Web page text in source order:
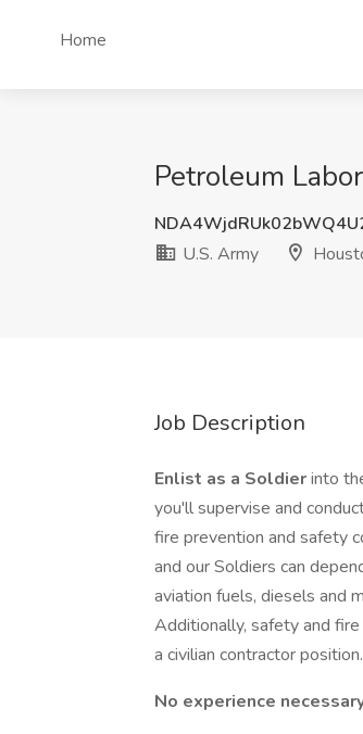
Home
Petroleum
U.S. Army
Job Description
Enlist as a Soldierinto
you'll supervise and
fire prevention and safety
and our Soldiers can
aviation fuels, diesels and
Additionally, safety and
a civilian contractor position.
No experience